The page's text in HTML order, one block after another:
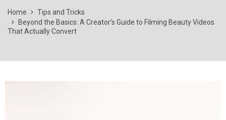
Home
Tips and Tricks
Beyond the Basics: A Creator’s Guide to Filming Beauty Videos
That Actually Convert